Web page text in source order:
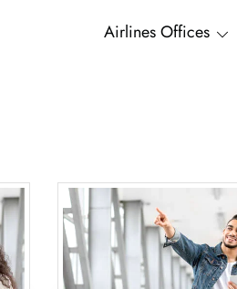
Airlines Offices